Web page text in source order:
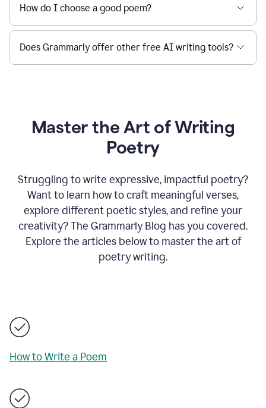
How do I choose a good poem?
Does Grammarly offer other free AI writing tools?
Master the Art of Writing
Poetry
Struggling to write expressive, impactful poetry?
Want to learn how to craft meaningful verses,
explore different poetic styles, and refine your
creativity? The Grammarly Blog has you covered.
Explore the articles below to master the art of
poetry writing.
How to Write a Poem